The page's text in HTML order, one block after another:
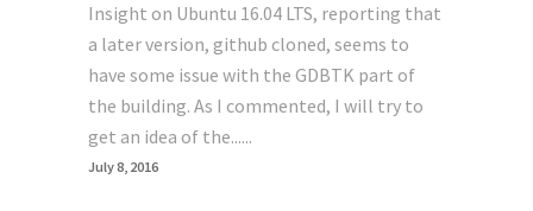
Insight on Ubuntu 16.04 LTS, reporting that
a later version, github cloned, seems to
have some issue with the GDBTK part of
the building. As I commented, I will try to
get an idea of the......
July 8, 2016